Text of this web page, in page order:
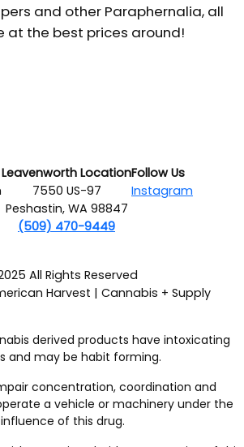
and other Paraphernalia, all
at the best prices around!
Leavenworth Location
7550 US-97
Peshastin, WA 98847
(509) 470-9449
Follow Us
Instagram
All Rights Reserved
Harvest | Cannabis + Supply
derived products have intoxicating
and may be habit forming.
concentration, coordination and
a vehicle or machinery under the
influence of this drug.